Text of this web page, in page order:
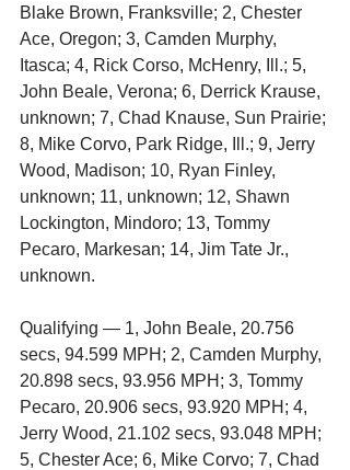
Blake Brown, Franksville; 2, Chester
Ace, Oregon; 3, Camden Murphy,
Itasca; 4, Rick Corso, McHenry, Ill.; 5,
John Beale, Verona; 6, Derrick Krause,
unknown; 7, Chad Knause, Sun Prairie;
8, Mike Corvo, Park Ridge, Ill.; 9, Jerry
Wood, Madison; 10, Ryan Finley,
unknown; 11, unknown; 12, Shawn
Lockington, Mindoro; 13, Tommy
Pecaro, Markesan; 14, Jim Tate Jr.,
unknown.
Qualifying — 1, John Beale, 20.756
secs, 94.599 MPH; 2, Camden Murphy,
20.898 secs, 93.956 MPH; 3, Tommy
Pecaro, 20.906 secs, 93.920 MPH; 4,
Jerry Wood, 21.102 secs, 93.048 MPH;
5, Chester Ace; 6, Mike Corvo; 7, Chad